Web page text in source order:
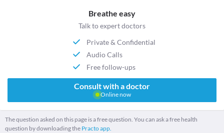
Breathe easy
Talk to expert doctors
Private & Confidential
Audio Calls
Free follow-ups
Consult with a doctor
Online now
The question asked on this page is a free question. You can ask a free health
question by downloading the Practo app.